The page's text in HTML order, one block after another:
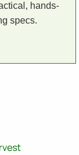
hands-
specs.